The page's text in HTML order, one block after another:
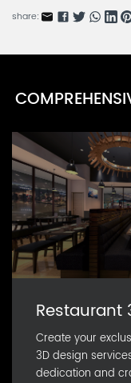
share:
Restaurant
Create your
3D design
dedication and